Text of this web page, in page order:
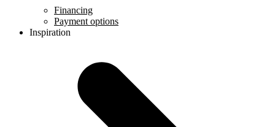
Financing
Payment options
Inspiration